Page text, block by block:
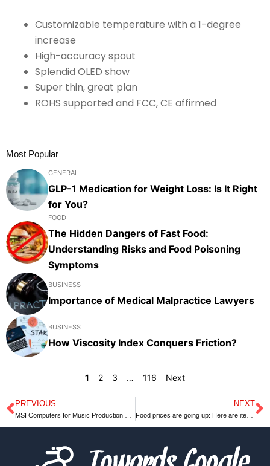
Customizable temperature with a 1-degree
increase
High-accuracy spout
Splendid OLED show
Super thin, great plan
ROHS supported and FCC, CE affirmed
Most Popular
GENERAL
GLP-1 Medication for Weight Loss: Is It Right
for You?
FOOD
The Hidden Dangers of Fast Food:
Understanding Risks and Food Poisoning
Symptoms
BUSINESS
Importance of Medical Malpractice Lawyers
BUSINESS
How Viscosity Index Conquers Friction?
1 2 3 … 116 Next
Prev
PREVIOUS NEXT
Food prices are going up: Here are items predicted to cost a whole lot more at grocery stores